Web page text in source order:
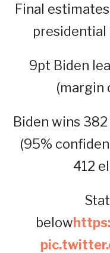
Final
presidential
9pt Biden
(margin
Biden wins
(95%
412
below